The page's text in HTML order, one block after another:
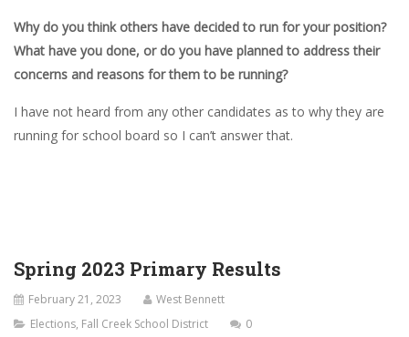
Why do you think others have decided to run for your position?
What have you done, or do you have planned to address their
concerns and reasons for them to be running?
I have not heard from any other candidates as to why they are
running for school board so I can’t answer that.
Spring 2023 Primary Results
February 21, 2023
West Bennett
Elections, Fall Creek School District 0